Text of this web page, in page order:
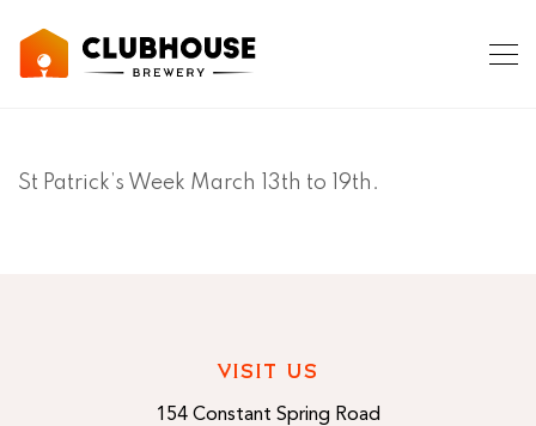
St Patrick’s Week March 13th to 19th.
VISIT US
154 Constant Spring Road